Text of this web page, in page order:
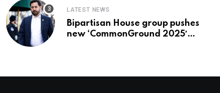
LATEST NEWS
Bipartisan House group pushes
new ‘CommonGround 2025′